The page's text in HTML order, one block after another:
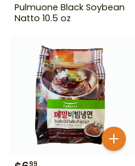
Pulmuone Black Soybean
Natto 10.5 oz